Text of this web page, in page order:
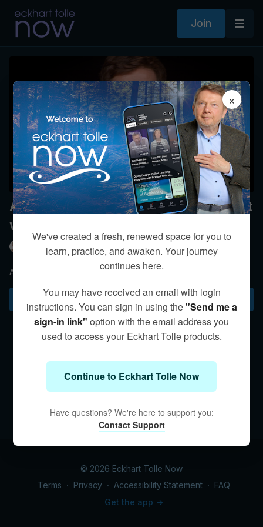
Join
Any suggestions on staying present
while thinking?
Eckhart Tolle
Awareness practice helps overcome reactive thinking.
Subscribe to watch
© 2026 Eckhart Tolle Now
Terms ∙ Privacy ∙ Accessibility Statement ∙ FAQ
Get the app ->
×
We've created a fresh, renewed space for you to
learn, practice, and awaken. Your journey
continues here.
You may have received an email with login
instructions. You can sign in using the"Send me a
sign-in link" option with the email address you
used to access your Eckhart Tolle products.
Continue to Eckhart Tolle Now
Have questions? We're here to support you:
Contact Support